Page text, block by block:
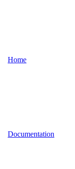
Home
Documentation